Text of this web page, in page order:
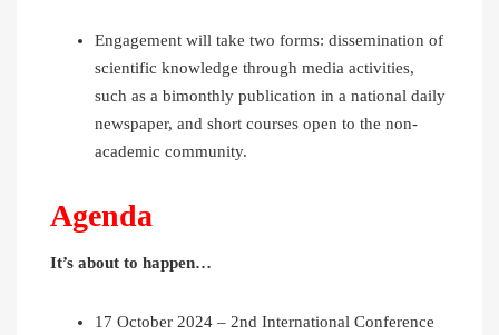
Engagement will take two forms: dissemination of
scientific knowledge through media activities,
such as a bimonthly publication in a national daily
newspaper, and short courses open to the non-
academic community.
Agenda
It’s about to happen…
17 October 2024 – 2nd International Conference